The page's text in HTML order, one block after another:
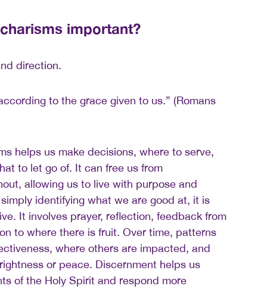
important?
direction.
to the grace given to us.” (Romans
helps us make decisions, where to serve,
to let go of. It can free us from
allowing us to live with purpose and
identifying what we are good at, it is
It involves prayer, reflection, feedback from
to where there is fruit. Over time, patterns
where others are impacted, and
or peace. Discernment helps us
of the Holy Spirit and respond more